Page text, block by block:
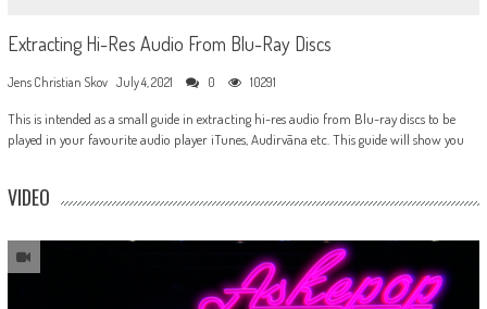
Extracting Hi-Res Audio From Blu-Ray Discs
Jens Christian Skov July 4, 2021 0 10291
This is intended as a small guide in extracting hi-res audio from Blu-ray discs to be
played in your favourite audio player iTunes, Audirvãna etc. This guide will show you
VIDEO